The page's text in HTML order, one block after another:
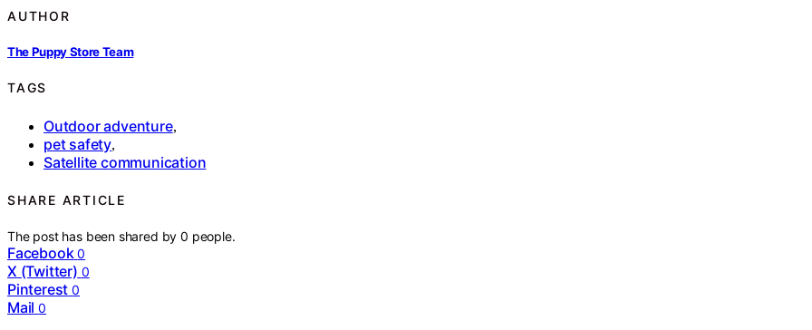
AUTHOR
The Puppy Store Team
TAGS
Outdoor adventure,
pet safety,
Satellite communication
SHARE ARTICLE
The post has been shared by0 people.
Facebook 0
X (Twitter) 0
Pinterest 0
Mail 0